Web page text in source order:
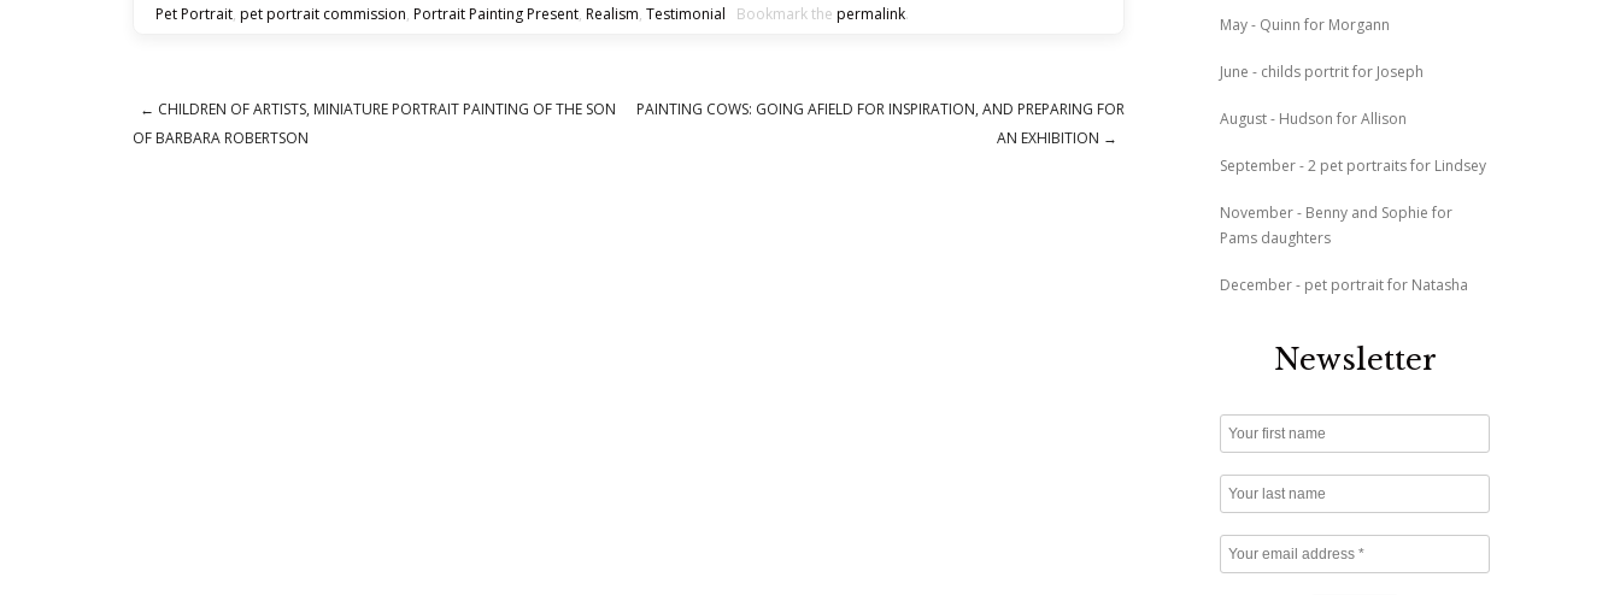
Pet Portrait, pet portrait commission, Portrait Painting Present, Realism, Testimonial Bookmark the permalink.
Post navigation
← CHILDREN OF ARTISTS, MINIATURE PORTRAIT PAINTING OF THE SON
OF BARBARA ROBERTSON
PAINTING COWS: GOING AFIELD FOR INSPIRATION, AND PREPARING FOR
AN EXHIBITION →
May - Quinn for Morgann
June - childs portrit for Joseph
August - Hudson for Allison
September - 2 pet portraits for Lindsey
November - Benny and Sophie for
Pams daughters
December - pet portrait for Natasha
Newsletter